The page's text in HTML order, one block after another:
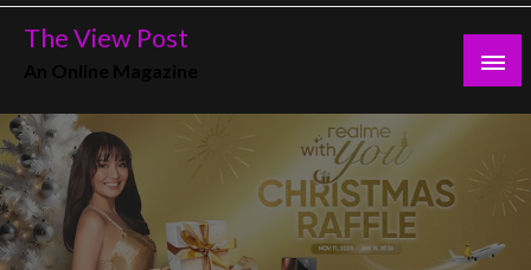
Skip
The View Post